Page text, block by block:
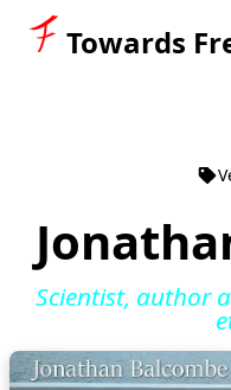
Towards
Scientist, author